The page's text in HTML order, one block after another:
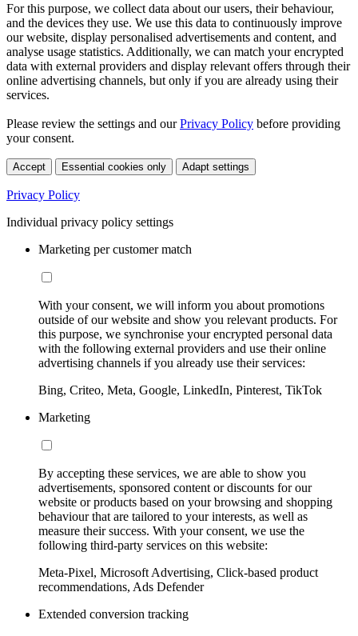
For this purpose, we collect data about our users, their behaviour,
and the devices they use. We use this data to continuously improve
our website, display personalised advertisements and content, and
analyse usage statistics. Additionally, we can match your encrypted
data with external providers and display relevant offers through their
online advertising channels, but only if you are already using their
services.
Please review the settings and ourPrivacy Policy before providing
your consent.
Accept Essential cookies only Adapt settings
Privacy Policy
Individual privacy policy settings
Marketing per customer match
With your consent, we will inform you about promotions
outside of our website and show you relevant products. For
this purpose, we synchronise your encrypted personal data
with the following external providers and use their online
advertising channels if you already use their services:
Bing, Criteo, Meta, Google, LinkedIn, Pinterest, TikTok
Marketing
By accepting these services, we are able to show you
advertisements, sponsored content or discounts for our
website or products based on your browsing and shopping
behaviour that are tailored to your interests, as well as
measure their success. With your consent, we use the
following third-party services on this website:
Meta-Pixel, Microsoft Advertising, Click-based product
recommendations, Ads Defender
Extended conversion tracking